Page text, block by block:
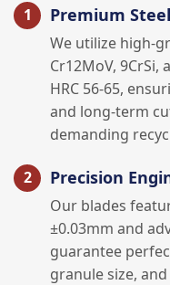
Premium
We utilize high-
Cr12MoV, 9CrSi,
HRC 56-65,
and long-term
demanding
Precision
Our blades
±0.03mm and
guarantee
granule size,